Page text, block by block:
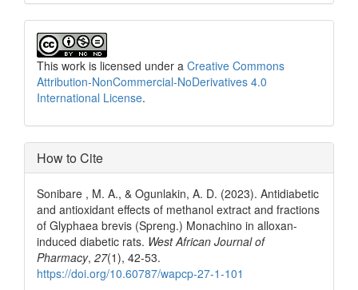
This work is licensed under a Creative Commons
Attribution-NonCommercial-NoDerivatives 4.0
International License.
How to Cite
Sonibare , M. A., & Ogunlakin, A. D. (2023). Antidiabetic
and antioxidant effects of methanol extract and fractions
of Glyphaea brevis (Spreng.) Monachino in alloxan-
induced diabetic rats. West African Journal of
Pharmacy, 27(1), 42-53.
https://doi.org/10.60787/wapcp-27-1-101